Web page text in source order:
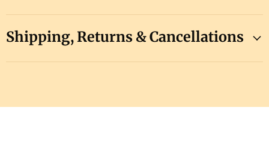
Shipping, Returns & Cancellations